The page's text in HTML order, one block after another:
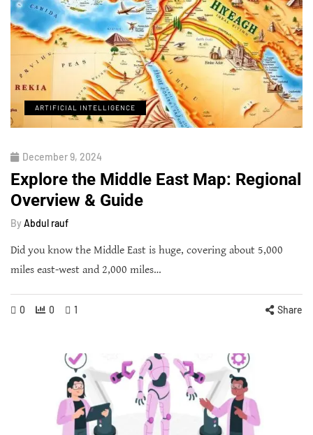
ARTIFICIAL INTELLIGENCE
December 9, 2024
Explore the Middle East Map: Regional
Overview & Guide
By Abdul rauf
Did you know the Middle East is huge, covering about 5,000
miles east-west and 2,000 miles…
0 0 1 Share